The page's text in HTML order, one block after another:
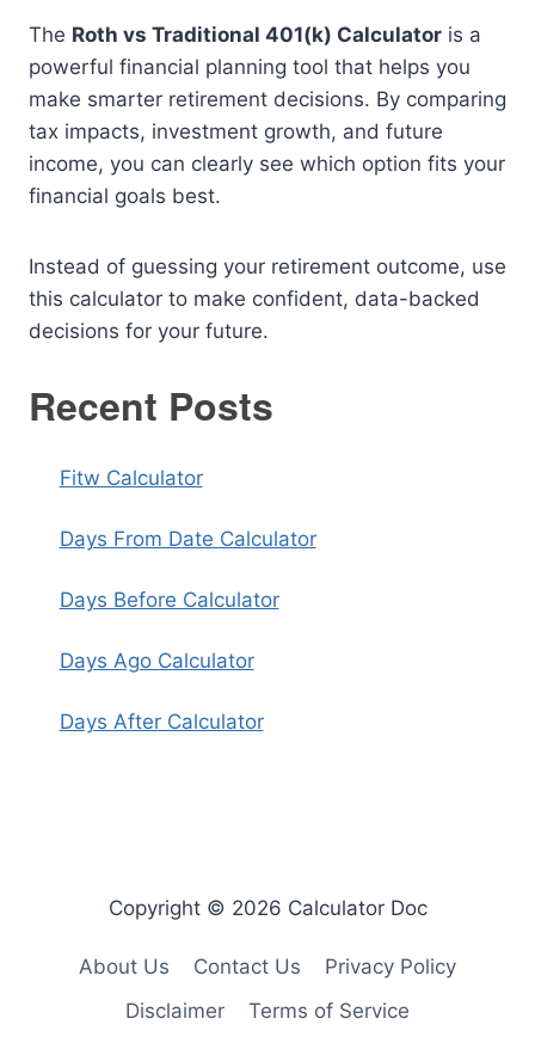
The Roth vs Traditional 401(k) Calculator is a
powerful financial planning tool that helps you
make smarter retirement decisions. By comparing
tax impacts, investment growth, and future
income, you can clearly see which option fits your
financial goals best.
Instead of guessing your retirement outcome, use
this calculator to make confident, data-backed
decisions for your future.
Recent Posts
Fitw Calculator
Days From Date Calculator
Days Before Calculator
Days Ago Calculator
Days After Calculator
Copyright © 2026 Calculator Doc
About Us Contact Us
Privacy Policy
Disclaimer
Terms of Service